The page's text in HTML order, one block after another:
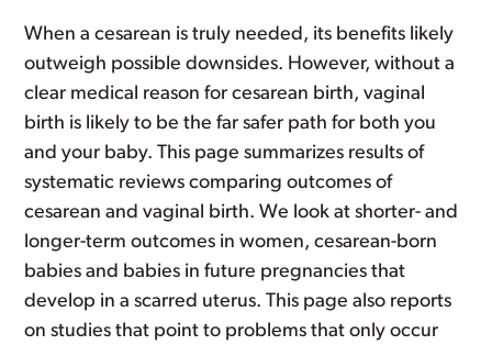
When a cesarean is truly needed, its benefits likely
outweigh possible downsides. However, without a
clear medical reason for cesarean birth, vaginal
birth is likely to be the far safer path for both you
and your baby. This page summarizes results of
systematic reviews comparing outcomes of
cesarean and vaginal birth. We look at shorter- and
longer-term outcomes in women, cesarean-born
babies and babies in future pregnancies that
develop in a scarred uterus. This page also reports
on studies that point to problems that only occur